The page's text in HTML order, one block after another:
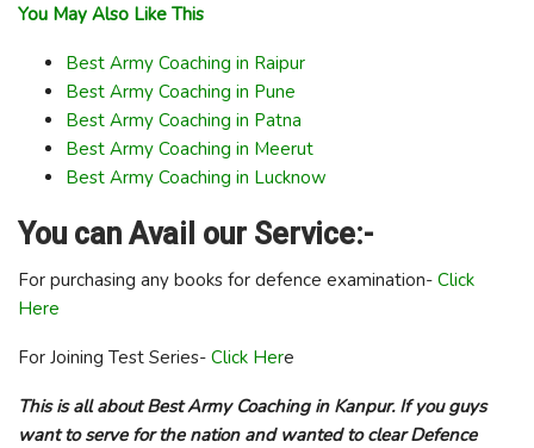
You May Also Like This
Best Army Coaching in Raipur
Best Army Coaching in Pune
Best Army Coaching in Patna
Best Army Coaching in Meerut
Best Army Coaching in Lucknow
You can Avail our Service:-
For purchasing any books for defence examination- Click
Here
For Joining Test Series- Click Here
This is all about Best Army Coaching in Kanpur. If you guys
want to serve for the nation and wanted to clear Defence